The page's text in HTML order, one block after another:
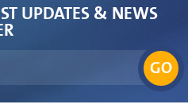
UPDATES & NEWS
GO